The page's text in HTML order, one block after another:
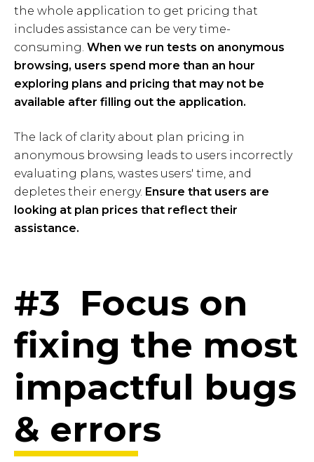
the whole application to get pricing that
includes assistance can be very time-
consuming. When we run tests on anonymous
browsing, users spend more than an hour
exploring plans and pricing that may not be
available after filling out the application.
The lack of clarity about plan pricing in
anonymous browsing leads to users incorrectly
evaluating plans, wastes users' time, and
depletes their energy. Ensure that users are
looking at plan prices that reflect their
assistance.
#3 Focus on
fixing the most
impactful bugs
& errors